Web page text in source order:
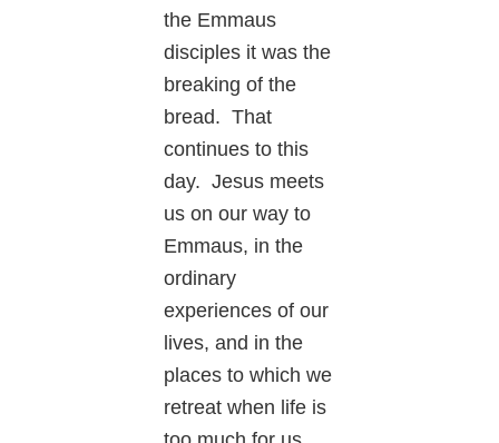
the Emmaus
disciples it was the
breaking of the
bread. That
continues to this
day. Jesus meets
us on our way to
Emmaus, in the
ordinary
experiences of our
lives, and in the
places to which we
retreat when life is